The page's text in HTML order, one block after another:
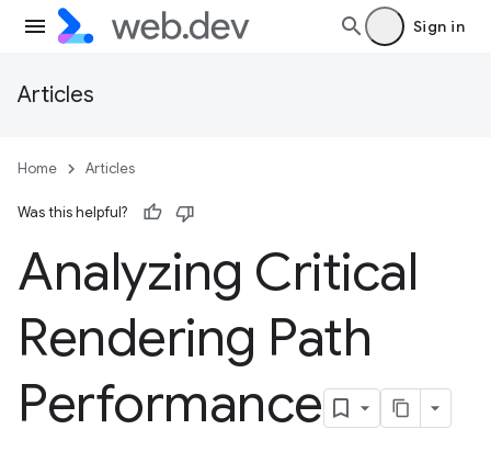
Sign in
Articles
Home Articles
Was this helpful?
Analyzing Critical
Rendering Path
Performance